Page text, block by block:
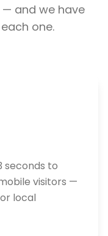
and we have
one.
seconds to
visitors —
local